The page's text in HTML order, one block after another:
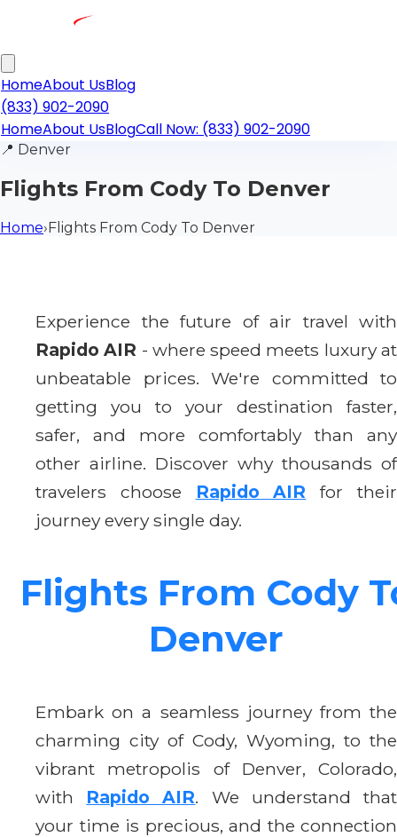
HomeAbout UsBlog
(833) 902-2090
HomeAbout UsBlogCall Now: (833) 902-2090
📍 Denver
Flights From Cody To Denver
Home›Flights From Cody To Denver
Experience the future of air travel with
Rapido AIR - where speed meets luxury at
unbeatable prices. We're committed to
getting you to your destination faster,
safer, and more comfortably than any
other airline. Discover why thousands of
travelers choose Rapido AIR for their
journey every single day.
Flights From Cody
Denver
Embark on a seamless journey from the
charming city of Cody, Wyoming, to the
vibrant metropolis of Denver, Colorado,
with Rapido AIR. We understand that
your time is precious, and the connection